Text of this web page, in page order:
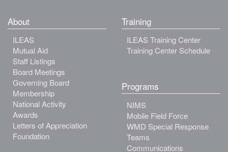
About
ILEAS
Mutual Aid
Staff Listings
Board Meetings
Governing Board
Membership
National Activity
Awards
Letters of Appreciation
Foundation
Training
ILEAS Training Center
Training Center Schedule
Programs
NIMS
Mobile Field Force
WMD Special Response
Teams
Communications